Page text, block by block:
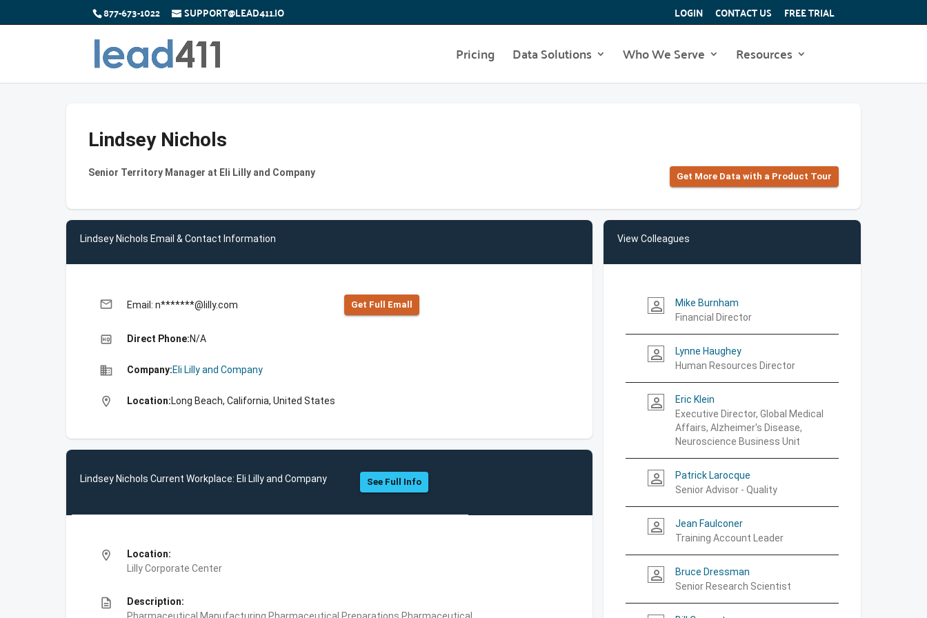
877-673-1022 SUPPORT@LEAD411.IO LOGIN CONTACT US FREE TRIAL
Pricing Data Solutions Who We Serve Resources
Lindsey Nichols
Senior Territory Manager at Eli Lilly and Company Get More Data with a Product Tour
Lindsey Nichols Email & Contact Information
email Email: n*******@lilly.com Get Full Emall
high_quality Direct Phone:N/A
business Company:Eli Lilly and Company
location_on Location:Long Beach, California, United States
Lindsey Nichols Current Workplace: Eli Lilly and Company See Full Info
location_on
Location:
Lilly Corporate Center
description
Description:
View Colleagues
person_outline
Mike Burnham
Financial Director
person_outline
Lynne Haughey
Human Resources Director
person_outline
Eric Klein
Executive Director, Global Medical
Affairs, Alzheimer's Disease,
Neuroscience Business Unit
person_outline
Patrick Larocque
Senior Advisor - Quality
person_outline
Jean Faulconer
Training Account Leader
person_outline
Bruce Dressman
Senior Research Scientist